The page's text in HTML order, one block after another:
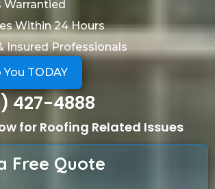
Warrantied
Within 24 Hours
Insured Professionals
TODAY
427-4888
for Roofing Related Issues
Free Quote